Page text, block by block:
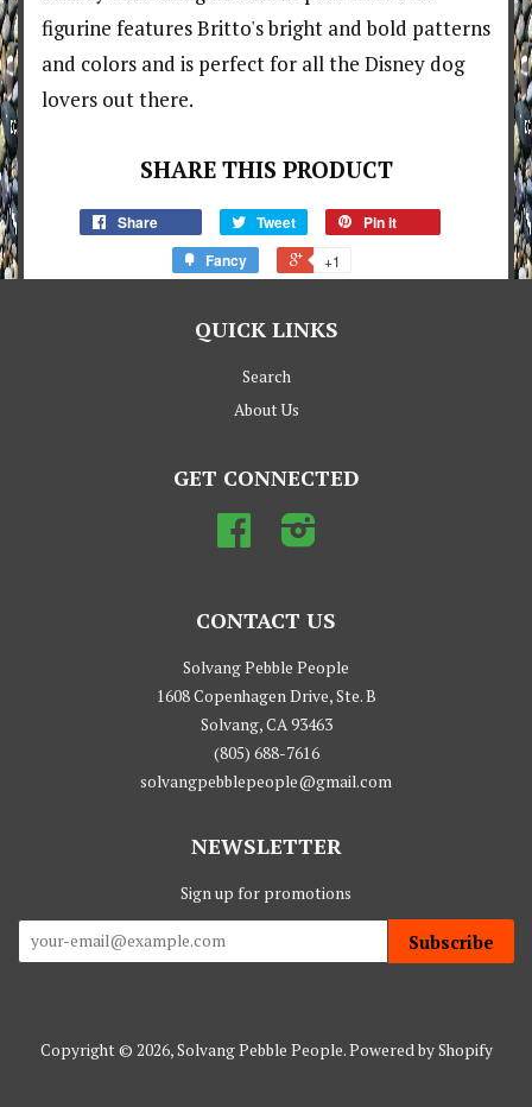
figurine features Britto's bright and bold patterns
and colors and is perfect for all the Disney dog
lovers out there.
SHARE THIS PRODUCT
Share Tweet
Pin it
Fancy
+1
QUICK LINKS
Search
About Us
GET CONNECTED
Facebook
CONTACT US
Solvang Pebble People
1608 Copenhagen Drive, Ste. B
Solvang, CA 93463
(805) 688-7616
solvangpebblepeople@gmail.com
NEWSLETTER
Sign up for promotions
Subscribe
Copyright © 2026,Solvang Pebble People.Powered by Shopify